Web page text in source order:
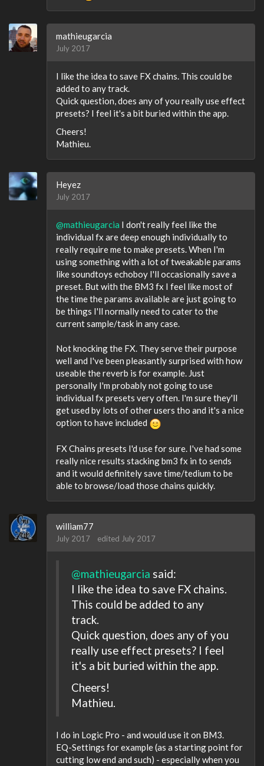
mathieugarcia
July 2017
I like the idea to save FX chains. This could be
added to any track.
Quick question, does any of you really use effect
presets? I feel it's a bit buried within the app.
Cheers!
Mathieu.
Heyez
July 2017
@mathieugarcia I don't really feel like the
individual fx are deep enough individually to
really require me to make presets. When I'm
using something with a lot of tweakable params
like soundtoys echoboy I'll occasionally save a
preset. But with the BM3 fx I feel like most of
the time the params available are just going to
be things I'll normally need to cater to the
current sample/task in any case.
Not knocking the FX. They serve their purpose
well and I've been pleasantly surprised with how
useable the reverb is for example. Just
personally I'm probably not going to use
individual fx presets very often. I'm sure they'll
get used by lots of other users tho and it's a nice
option to have included
FX Chains presets I'd use for sure. I've had some
really nice results stacking bm3 fx in to sends
and it would definitely save time/tedium to be
able to browse/load those chains quickly.
william77
July 2017 edited July 2017
@mathieugarcia said:
I like the idea to save FX chains.
This could be added to any
track.
Quick question, does any of you
really use effect presets? I feel
it's a bit buried within the app.
Cheers!
Mathieu.
I do in Logic Pro - and would use it on BM3.
EQ-Settings for example (as a starting point for
cutting low end and such) - especially when you